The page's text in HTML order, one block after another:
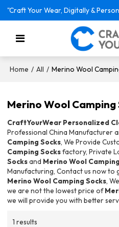
"Craft Your Wear, Digitally &
Home / All / Merino Wool
Merino Wool Camping
CraftYourWear Personalized
Professional China Manufacturer
Camping Socks, We Provide
Camping Socksfactory, Private
Socksand Merino Wool
Manufacturing, Contact us now
Merino Wool Camping Socks,
we are not the lowest price of
we will provide you with better
1 results